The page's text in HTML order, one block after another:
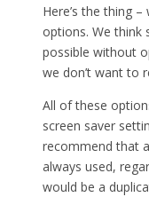
Here’s the thing
options. We think
possible without
we don’t want to
All of these
screen saver
recommend that
always used,
would be a